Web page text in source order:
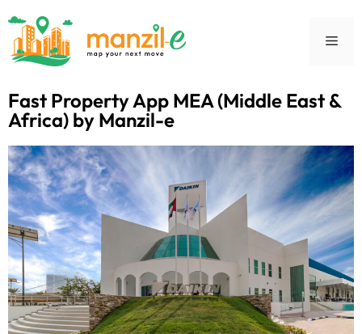
Fast Property App MEA (Middle East &
Africa) by Manzil-e